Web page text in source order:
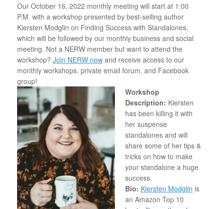
Our October 16, 2022 monthly meeting will start at 1:00
P.M. with a workshop presented by best-selling author
Kiersten Modglin on Finding Success with Standalones,
which will be followed by our monthly business and social
meeting. Not a NERW member but want to attend the
workshop? Join NERW now and receive access to our
monthly workshops, private email forum, and Facebook
group!
Workshop
Description: Kiersten
has been killing it with
her suspense
standalones and will
share some of her tips &
tricks on how to make
your standalone a huge
success.
Bio: Kiersten Modglin is
an Amazon Top 10